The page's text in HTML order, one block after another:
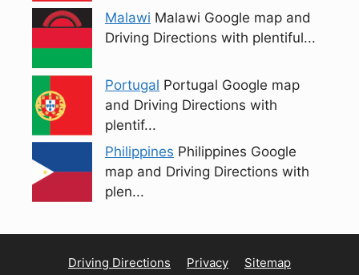
Malawi Malawi Google map and
Driving Directions with plentiful...
Portugal Portugal Google map
and Driving Directions with
plentif...
Philippines Philippines Google
map and Driving Directions with
plen...
Driving Directions Privacy Sitemap